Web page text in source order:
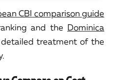
CBI comparison guide
and the Dominica
treatment of the